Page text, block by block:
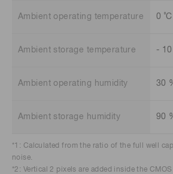
Ambient operating temperature 0
Ambient storage temperature - 10
Ambient operating humidity 30
Ambient storage humidity 90
*1: Calculated from the ratio of the full well
noise.
*2: Vertical 2 pixels are added inside the